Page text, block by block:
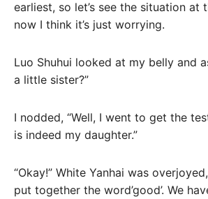
earliest, so let’s see the situation at
now I think it’s just worrying.
Luo Shuhui looked at my belly and
a little sister?”
I nodded, “Well, I went to get the
is indeed my daughter.”
“Okay!” White Yanhai was
put together the word’good’. We